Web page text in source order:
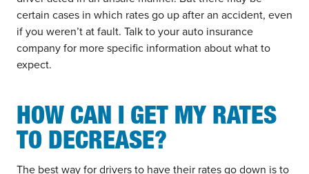
certain cases in which rates go up after an accident, even
if you weren’t at fault. Talk to your auto insurance
company for more specific information about what to
expect.
HOW CAN I GET MY RATES
TO DECREASE?
The best way for drivers to have their rates go down is to